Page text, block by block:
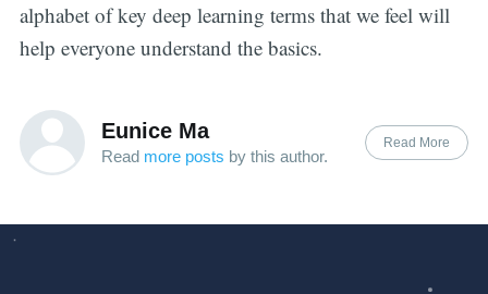
alphabet of key deep learning terms that we feel will
help everyone understand the basics.
Eunice Ma
Read more posts by this author.
Read More